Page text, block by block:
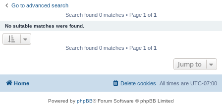
Go to advanced search
Search found 0 matches • Page 1 of 1
No suitable matches were found.
Search found 0 matches • Page 1 of 1
Jump to
Home All times are UTC-07:00
Delete cookies
Powered by phpBB® Forum Software © phpBB Limited